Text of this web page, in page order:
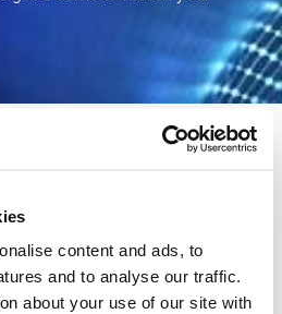
content and ads, to
and to analyse our traffic.
about your use of our site with
Microsoft Teams